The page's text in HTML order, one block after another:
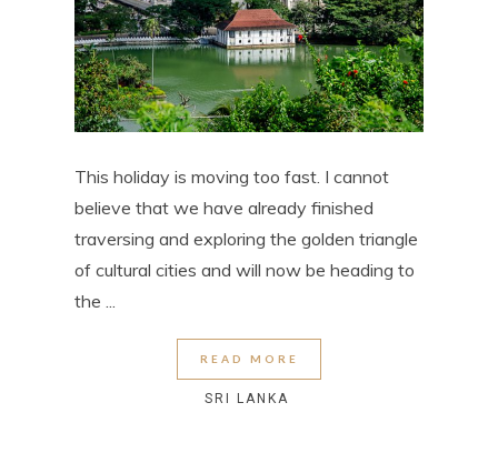
This holiday is moving too fast. I cannot
believe that we have already finished
traversing and exploring the golden triangle
of cultural cities and will now be heading to
the ...
READ MORE
SRI LANKA